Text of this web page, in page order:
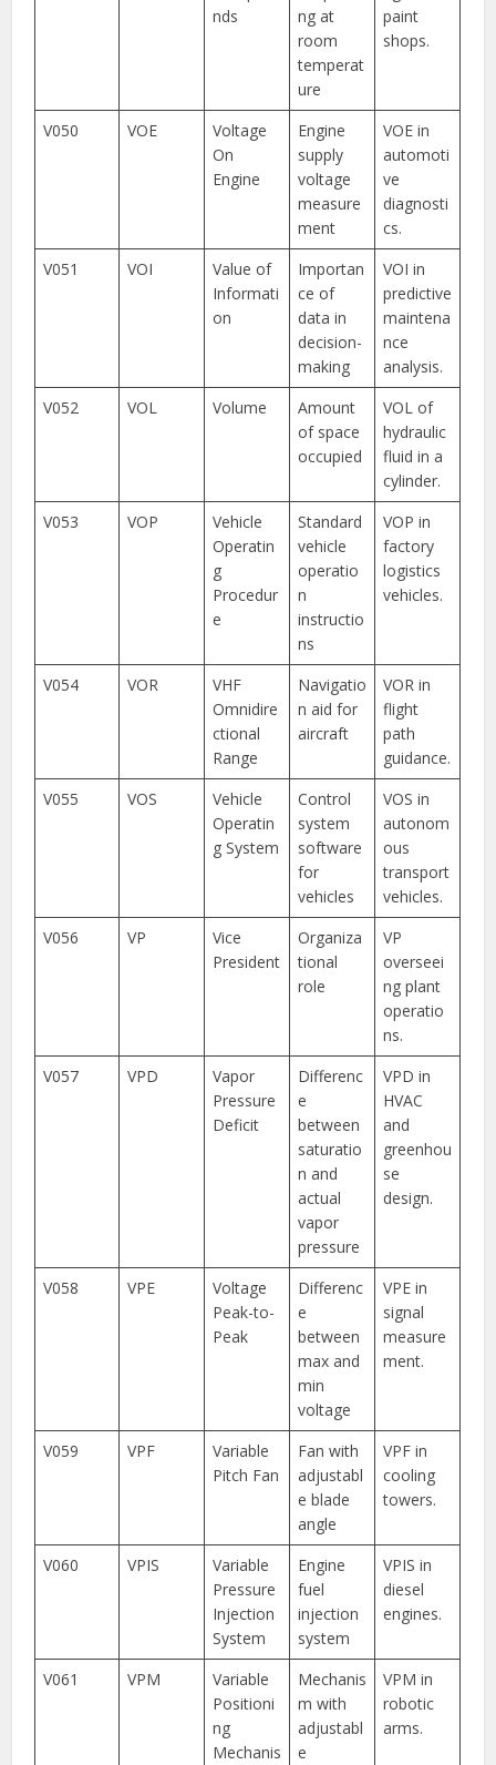
nds
ng at
room
temperat
ure
paint
shops.
V050 VOE
Voltage
On
Engine
Engine
supply
voltage
measure
ment
VOE in
automoti
ve
diagnosti
cs.
V051
VOI
Value of
Informati
on
Importan
ce of
data in
decision-
making
VOI in
predictive
maintena
nce
analysis.
V052
VOL Volume
Amount
of space
occupied
VOL of
hydraulic
fluid in a
cylinder.
V053
VOP
Vehicle
Operatin
g
Procedur
e
Standard
vehicle
operatio
n
instructio
ns
VOP in
factory
logistics
vehicles.
V054 VOR
VHF
Omnidire
ctional
Range
Navigatio
n aid for
aircraft
VOR in
flight
path
guidance.
V055
VOS
Vehicle
Operatin
g System
Control
system
software
for
vehicles
VOS in
autonom
ous
transport
vehicles.
V056
VP
Vice
President
Organiza
tional
role
VP
overseei
ng plant
operatio
ns.
V057
VPD
Vapor
Pressure
Deficit
Differenc
e
between
saturatio
n and
actual
vapor
pressure
VPD in
HVAC
and
greenhou
se
design.
V058 VPE
Voltage
Peak-to-
Peak
Differenc
e
between
max and
min
voltage
VPE in
signal
measure
ment.
V059 VPF
Variable
Pitch Fan
Fan with
adjustabl
e blade
angle
VPF in
cooling
towers.
V060 VPIS
Variable
Pressure
Injection
System
Engine
fuel
injection
system
VPIS in
diesel
engines.
V061 VPM
Variable
Positioni
ng
Mechanis
Mechanis
m with
adjustabl
e
VPM in
robotic
arms.